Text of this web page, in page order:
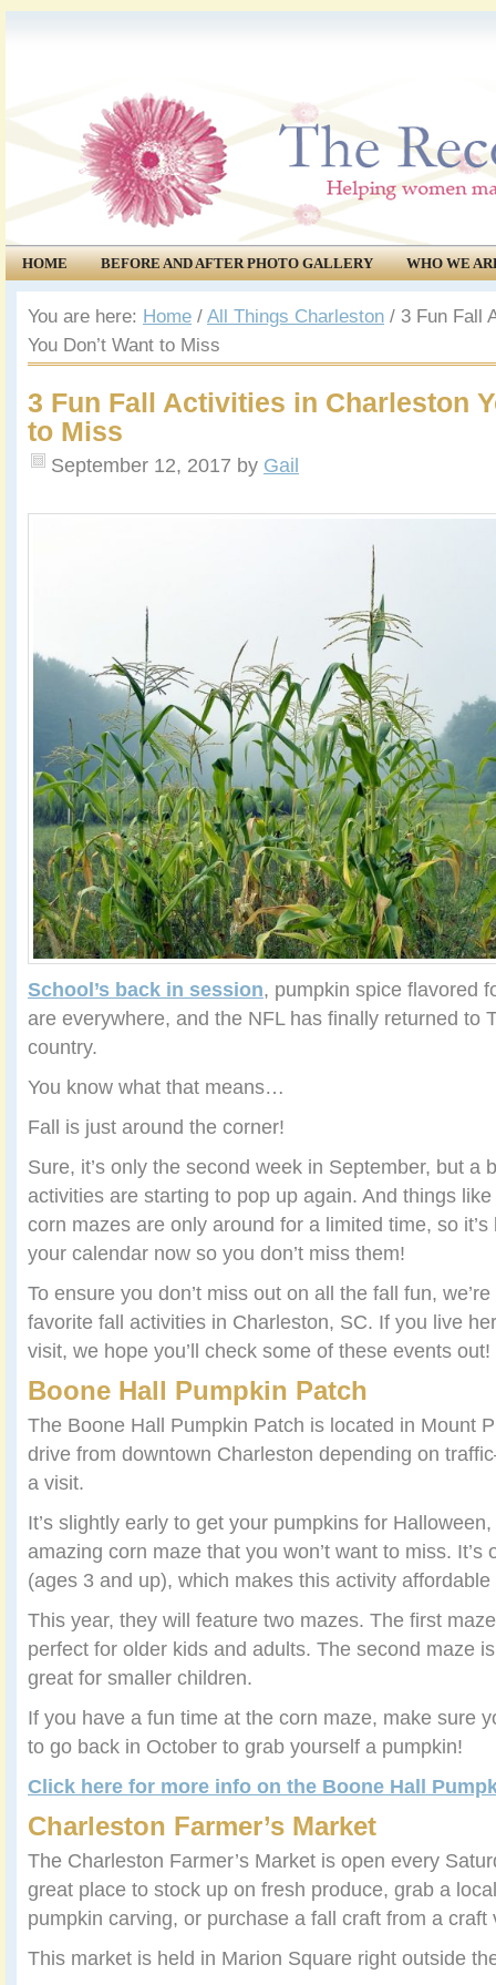
HOME BEFORE AND AFTER PHOTO GALLERY
WHO WE
COMMUNITY
EVENTS
You are here: Home / All Things Charleston / 3 Fun Fall
You Don’t Want to Miss
3 Fun Fall Activities in Charleston
to Miss
September 12, 2017 by Gail
School’s back in session, pumpkin spice flavored
are everywhere, and the NFL has finally returned to
country.
You know what that means…
Fall is just around the corner!
Sure, it’s only the second week in September, but a
activities are starting to pop up again. And things
corn mazes are only around for a limited time, so
your calendar now so you don’t miss them!
To ensure you don’t miss out on all the fall fun,
favorite fall activities in Charleston, SC. If you live
visit, we hope you’ll check some of these events out!
Boone Hall Pumpkin Patch
The Boone Hall Pumpkin Patch is located in Mount
drive from downtown Charleston depending on
a visit.
It’s slightly early to get your pumpkins for
amazing corn maze that you won’t want to miss. It’s
(ages 3 and up), which makes this activity
This year, they will feature two mazes. The first
perfect for older kids and adults. The second maze
great for smaller children.
If you have a fun time at the corn maze, make sure
to go back in October to grab yourself a pumpkin!
Click here for more info on the Boone Hall
Charleston Farmer’s Market
The Charleston Farmer’s Market is open every
great place to stock up on fresh produce, grab a
pumpkin carving, or purchase a fall craft from a craft
This market is held in Marion Square right outside